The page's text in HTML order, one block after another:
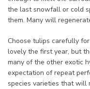
the last snowfall or cold
them. Many will
Choose tulips carefully
lovely the first year, but
many of the other exotic
expectation of repeat
species varieties that will